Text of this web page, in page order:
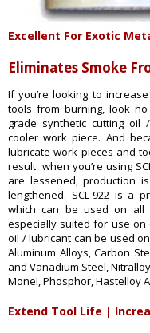
Excellent For Exotic
Eliminates Smoke
If you’re looking to
tools from burning, look no
grade synthetic cutting oil
cooler work piece. And
lubricate work pieces and
result when you’re using
are lessened, production
lengthened. SCL-922 is a
which can be used on all
especially suited for use on
oil / lubricant can be used
Aluminum Alloys, Carbon
and Vanadium Steel,
Monel, Phosphor, Hastelloy
Extend Tool Life |